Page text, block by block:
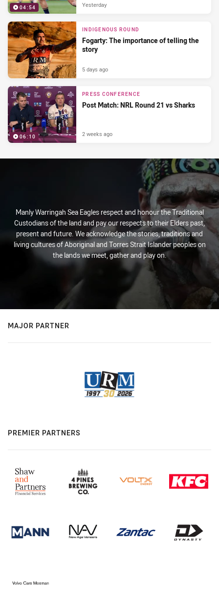
04:54 Yesterday
INDIGENOUS ROUND
Fogarty: The importance of telling the
story
5 days ago
06:10
PRESS CONFERENCE
Post Match: NRL Round 21 vs Sharks
2 weeks ago
Manly Warringah Sea Eagles respect and honour the Traditional
Custodians of the land and pay our respects to their Elders past,
present and future. We acknowledge the stories, traditions and
living cultures of Aboriginal and Torres Strait Islander peoples on
the lands we meet, gather and play on.
MAJOR PARTNER
PREMIER PARTNERS